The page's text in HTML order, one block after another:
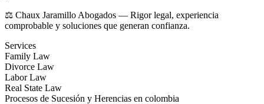
⚖️ Chaux Jaramillo Abogados — Rigor legal, experiencia
comprobable y soluciones que generan confianza.
Services
Family Law
Divorce Law
Labor Law
Real State Law
Procesos de Sucesión y Herencias en colombia